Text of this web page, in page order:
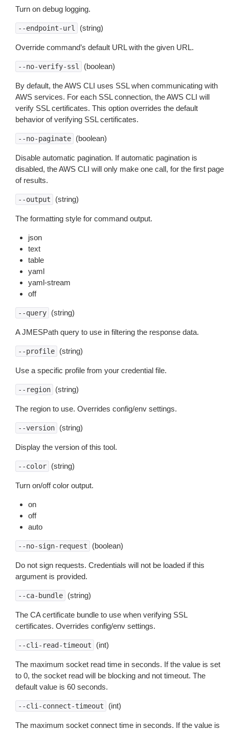
Turn on debug logging.
--endpoint-url (string)
Override command’s default URL with the given URL.
--no-verify-ssl (boolean)
By default, the AWS CLI uses SSL when communicating with
AWS services. For each SSL connection, the AWS CLI will
verify SSL certificates. This option overrides the default
behavior of verifying SSL certificates.
--no-paginate (boolean)
Disable automatic pagination. If automatic pagination is
disabled, the AWS CLI will only make one call, for the first page
of results.
--output (string)
The formatting style for command output.
json
text
table
yaml
yaml-stream
off
--query (string)
A JMESPath query to use in filtering the response data.
--profile (string)
Use a specific profile from your credential file.
--region (string)
The region to use. Overrides config/env settings.
--version (string)
Display the version of this tool.
--color (string)
Turn on/off color output.
on
off
auto
--no-sign-request (boolean)
Do not sign requests. Credentials will not be loaded if this
argument is provided.
--ca-bundle (string)
The CA certificate bundle to use when verifying SSL
certificates. Overrides config/env settings.
--cli-read-timeout (int)
The maximum socket read time in seconds. If the value is set
to 0, the socket read will be blocking and not timeout. The
default value is 60 seconds.
--cli-connect-timeout (int)
The maximum socket connect time in seconds. If the value is